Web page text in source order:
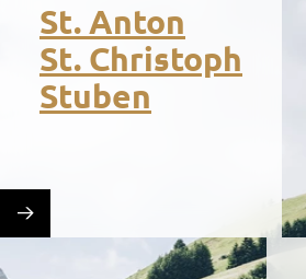
St. Anton
St. Christoph
Stuben